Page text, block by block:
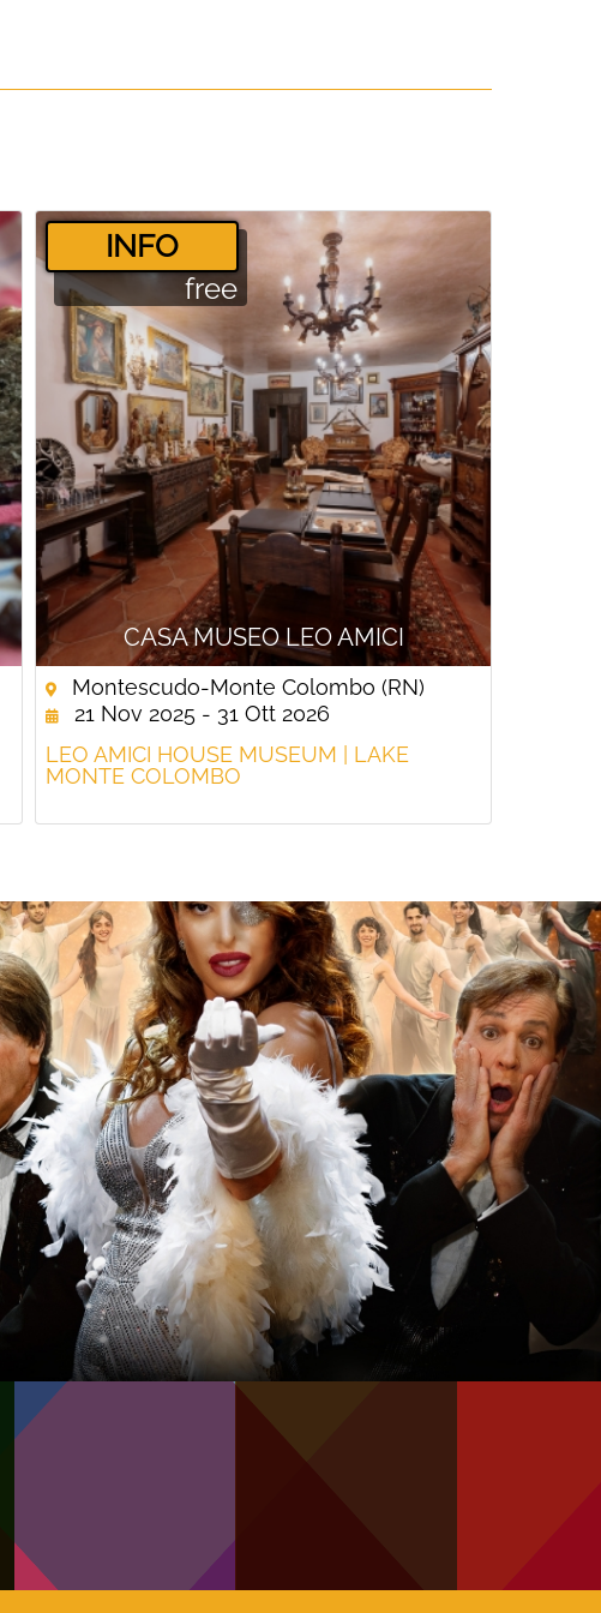
CASA MUSEO LEO AMICI
­INFO
free
Montescudo-Monte Colombo (RN)
21 Nov 2025 - 31 Ott 2026
LEO AMICI HOUSE MUSEUM | LAKE
MONTE COLOMBO